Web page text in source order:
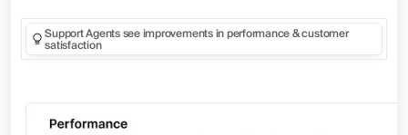
Support Agents see improvements in performance & customer
satisfaction